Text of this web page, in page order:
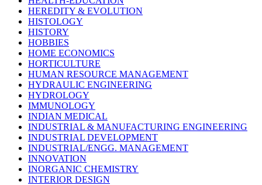
HEREDITY & EVOLUTION
HISTOLOGY
HISTORY
HOBBIES
HOME ECONOMICS
HORTICULTURE
HUMAN RESOURCE MANAGEMENT
HYDRAULIC ENGINEERING
HYDROLOGY
IMMUNOLOGY
INDIAN MEDICAL
INDUSTRIAL & MANUFACTURING ENGINEERING
INDUSTRIAL DEVELOPMENT
INDUSTRIAL/ENGG. MANAGEMENT
INNOVATION
INORGANIC CHEMISTRY
INTERIOR DESIGN